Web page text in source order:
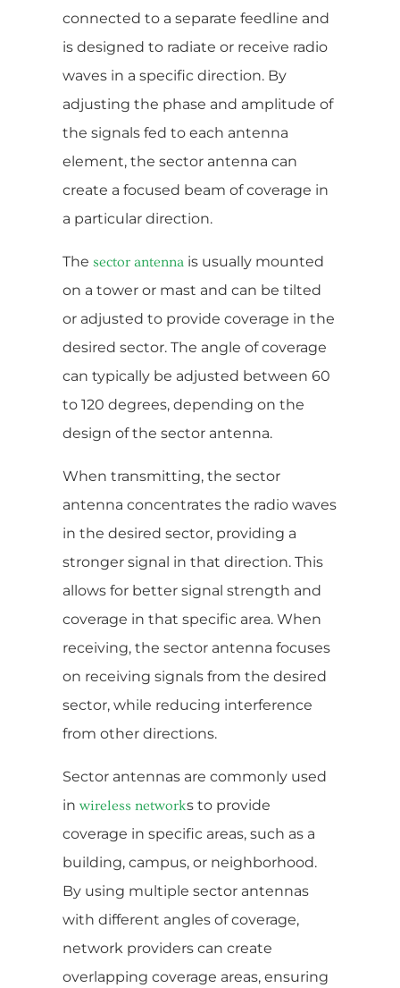
connected to a separate feedline and
is designed to radiate or receive radio
waves in a specific direction. By
adjusting the phase and amplitude of
the signals fed to each antenna
element, the sector antenna can
create a focused beam of coverage in
a particular direction.
The sector antenna is usually mounted
on a tower or mast and can be tilted
or adjusted to provide coverage in the
desired sector. The angle of coverage
can typically be adjusted between 60
to 120 degrees, depending on the
design of the sector antenna.
When transmitting, the sector
antenna concentrates the radio waves
in the desired sector, providing a
stronger signal in that direction. This
allows for better signal strength and
coverage in that specific area. When
receiving, the sector antenna focuses
on receiving signals from the desired
sector, while reducing interference
from other directions.
Sector antennas are commonly used
in wireless networks to provide
coverage in specific areas, such as a
building, campus, or neighborhood.
By using multiple sector antennas
with different angles of coverage,
network providers can create
overlapping coverage areas, ensuring